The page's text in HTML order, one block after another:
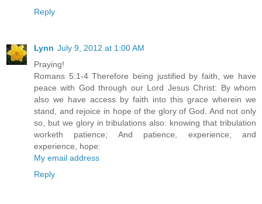
Reply
Lynn July 9, 2012 at 1:00 AM
Praying!
Romans 5:1-4 Therefore being justified by faith, we have
peace with God through our Lord Jesus Christ: By whom
also we have access by faith into this grace wherein we
stand, and rejoice in hope of the glory of God. And not only
so, but we glory in tribulations also: knowing that tribulation
worketh patience; And patience, experience; and
experience, hope:
My email address
Reply